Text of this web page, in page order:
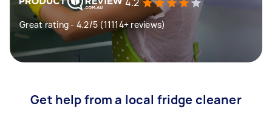
Great rating - 4.2/5 (11114+ reviews)
Get help from a local fridge cleaner